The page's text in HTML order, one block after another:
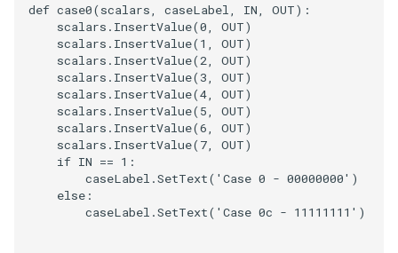
def case0(scalars, caseLabel, IN, OUT):
scalars . InsertValue(0, OUT)
scalars . InsertValue(1 , OUT)
scalars . InsertValue(2, OUT)
scalars . InsertValue(3, OUT)
scalars . InsertValue(4, OUT)
scalars . InsertValue(5, OUT)
scalars . InsertValue(6, OUT)
scalars . InsertValue(7, OUT)
if IN == 1 :
caseLabel .SetText( 'Case 0 - 00000000' )
else :
caseLabel .SetText( 'Case 0c - 11111111' )